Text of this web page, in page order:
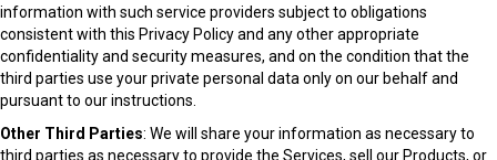
information with such service providers subject to obligations
consistent with this Privacy Policy and any other appropriate
confidentiality and security measures, and on the condition that the
third parties use your private personal data only on our behalf and
pursuant to our instructions.
Other Third Parties: We will share your information as necessary to
third parties as necessary to provide the Services, sell our Products, or